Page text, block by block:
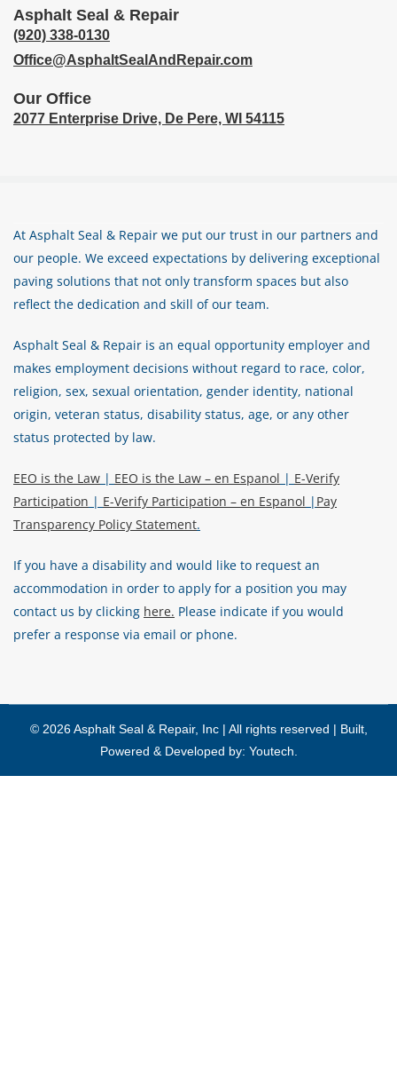
Asphalt Seal & Repair
(920) 338-0130
Office@AsphaltSealAndRepair.com
Our Office
2077 Enterprise Drive, De Pere, WI 54115
At Asphalt Seal & Repair we put our trust in our partners and
our people. We exceed expectations by delivering exceptional
paving solutions that not only transform spaces but also
reflect the dedication and skill of our team.
Asphalt Seal & Repair is an equal opportunity employer and
makes employment decisions without regard to race, color,
religion, sex, sexual orientation, gender identity, national
origin, veteran status, disability status, age, or any other
status protected by law.
EEO is the Law | EEO is the Law – en Espanol | E-Verify
Participation | E-Verify Participation – en Espanol | Pay
Transparency Policy Statement.
If you have a disability and would like to request an
accommodation in order to apply for a position you may
contact us by clicking here. Please indicate if you would
prefer a response via email or phone.
© 2026 Asphalt Seal & Repair, Inc | All rights reserved | Built,
Powered & Developed by: Youtech